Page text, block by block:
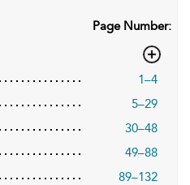
Page Number:
1–4
5–29
30–48
49–88
89–132